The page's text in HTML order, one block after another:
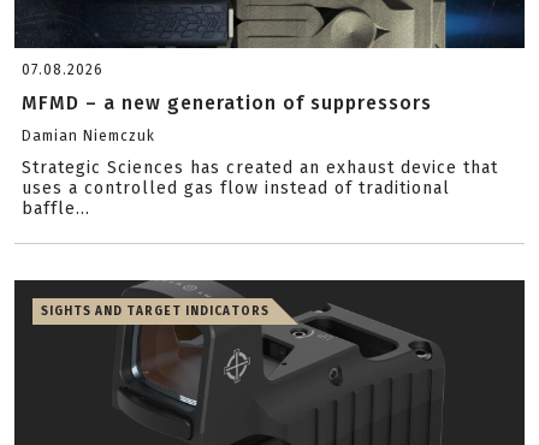
07.08.2026
MFMD – a new generation of suppressors
Damian Niemczuk
Strategic Sciences has created an exhaust device that
uses a controlled gas flow instead of traditional
baffle...
SIGHTS AND TARGET INDICATORS